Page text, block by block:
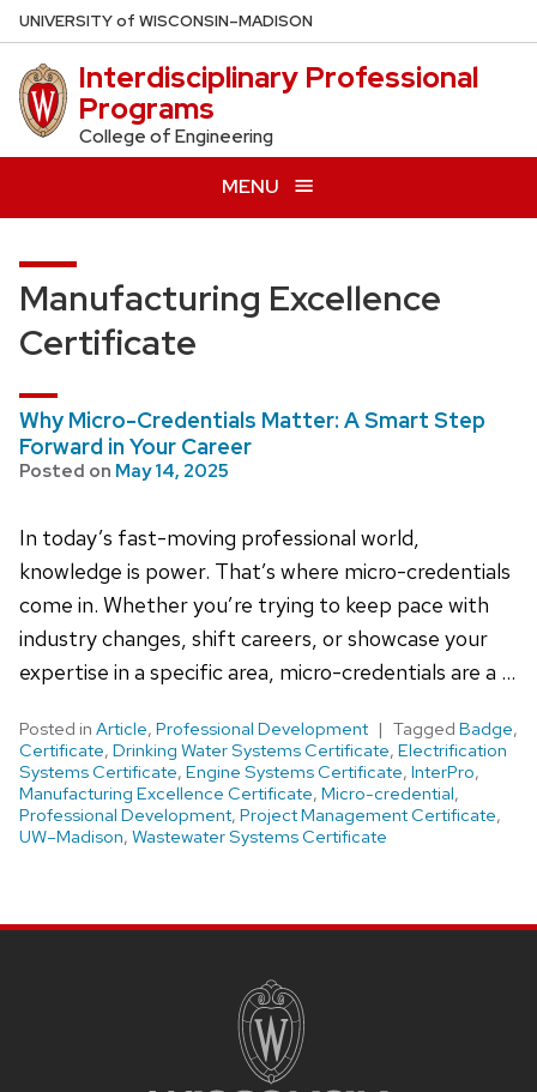
Skip
to
main
content
UNIVERSITYof WISCONSIN–MADISON
Interdisciplinary Professional
Programs
College of Engineering
MENU
Manufacturing Excellence
Certificate
Why Micro-Credentials Matter: A Smart Step
Forward in Your Career
Posted on May 14, 2025
In today’s fast-moving professional world,
knowledge is power. That’s where micro-credentials
come in. Whether you’re trying to keep pace with
industry changes, shift careers, or showcase your
expertise in a specific area, micro-credentials are a …
Posted in Article, Professional Development Tagged Badge,
Certificate, Drinking Water Systems Certificate, Electrification
Systems Certificate, Engine Systems Certificate, InterPro,
Manufacturing Excellence Certificate, Micro-credential,
Professional Development, Project Management Certificate,
UW–Madison, Wastewater Systems Certificate